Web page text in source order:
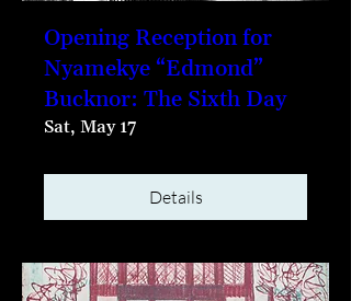
Opening Reception for
Nyamekye “Edmond”
Bucknor: The Sixth Day
Sat, May 17
Details